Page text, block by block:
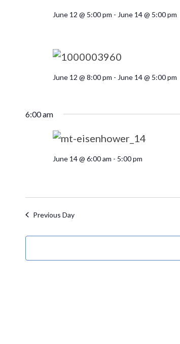
June 12 @ 5:00 pm - June 14 @ 5:00 pm
June 12 @ 8:00 pm - June 14 @ 5:00 pm
6:00 am
June 14 @ 6:00 am - 5:00 pm
Previous Day